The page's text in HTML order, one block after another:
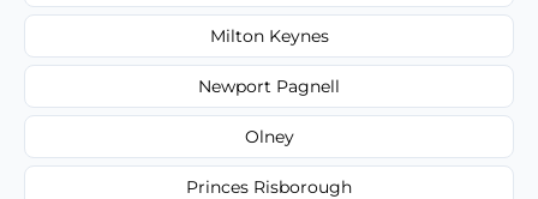
Milton Keynes
Newport Pagnell
Olney
Princes Risborough